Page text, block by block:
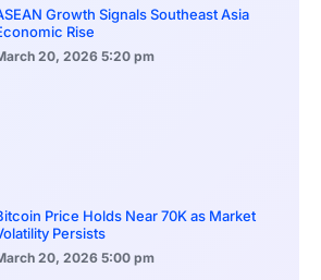
Growth Signals Southeast Asia
Rise
20, 2026 5:20 pm
Price Holds Near 70K as Market
Persists
20, 2026 5:00 pm